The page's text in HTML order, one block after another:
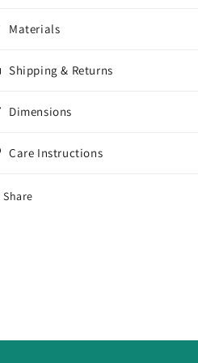
Materials
Shipping & Returns
Dimensions
Care Instructions
Share